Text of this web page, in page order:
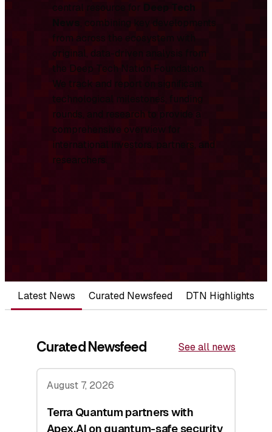
central resource for Deep Tech
News , combining key developments
from across the ecosystem with
original, data-driven analysis from
the Deep Tech Nation Foundation.
We track and report on significant
technological milestones, funding
rounds, and research to provide a
comprehensive overview for
international investors, partners, and
researchers.
Latest News Curated Newsfeed DTN Highlights
Curated Newsfeed See all news
August 7, 2026
Terra Quantum partners with
Apex.AI on quantum-safe security